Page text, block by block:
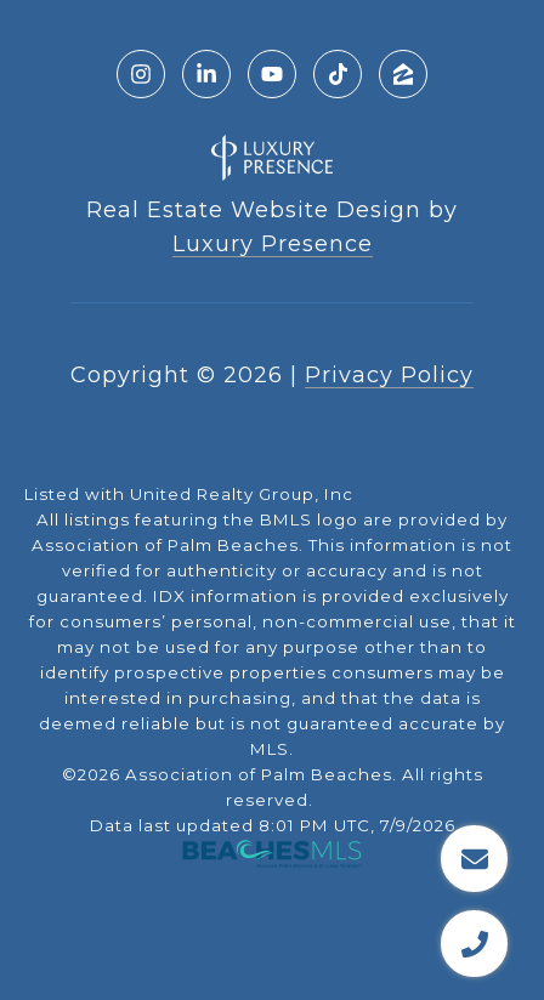
Real Estate Website Design by
Luxury Presence
Copyright © 2026 Privacy Policy
Listed with United Realty Group, Inc
All listings featuring the BMLS logo are provided by
Association of Palm Beaches. This information is not
verified for authenticity or accuracy and is not
guaranteed. IDX information is provided exclusively
for consumers’ personal, non-commercial use, that it
may not be used for any purpose other than to
identify prospective properties consumers may be
interested in purchasing, and that the data is
deemed reliable but is not guaranteed accurate by
MLS.
©2026 Association of Palm Beaches. All rights
reserved.
Data last updated 8:01 PM UTC, 7/9/2026